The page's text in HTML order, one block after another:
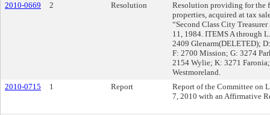
2010-0669
2 Resolution
Resolution providing for the
properties, acquired at tax
“Second Class City
11, 1984. ITEMS A through
2409 Glenarm(DELETED);
F: 2700 Mission; G: 3274
2154 Wylie; K: 3271
Westmoreland.
2010-0715
1 Report
Report of the Committee on
7, 2010 with an Affirmative